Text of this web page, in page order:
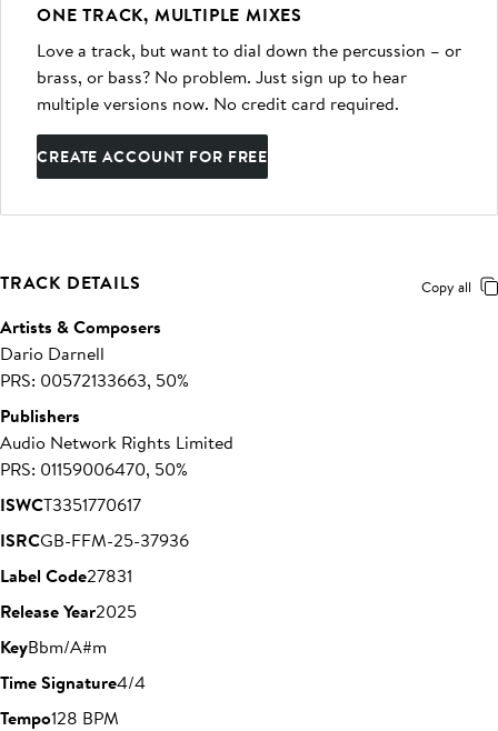
ONE TRACK, MULTIPLE MIXES
Love a track, but want to dial down the percussion – or
brass, or bass? No problem. Just sign up to hear
multiple versions now. No credit card required.
CREATE ACCOUNT FOR FREE
TRACK DETAILS Copy all
Artists & Composers
Dario Darnell
PRS: 00572133663, 50%
Publishers
Audio Network Rights Limited
PRS: 01159006470, 50%
ISWCT3351770617
ISRCGB-FFM-25-37936
Label Code27831
Release Year2025
KeyBbm/A#m
Time Signature4/4
Tempo128 BPM